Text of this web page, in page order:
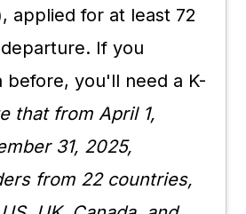
applied for at least 72
If you
before, you'll need a K-
that from April 1,
31, 2025,
from 22 countries,